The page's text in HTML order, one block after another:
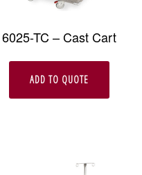
6025-TC – Cast Cart
ADD TO QUOTE